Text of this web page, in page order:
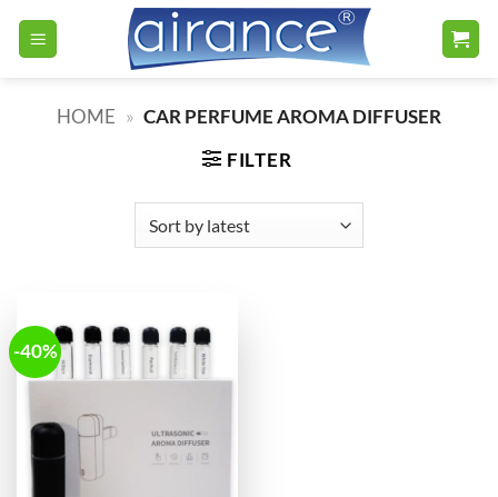
HOME » CAR PERFUME AROMA DIFFUSER
FILTER
-40%